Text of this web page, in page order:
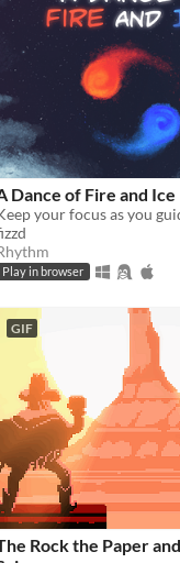
Dance of Fire and Ice
Play in browser
GIF
Rock the Paper